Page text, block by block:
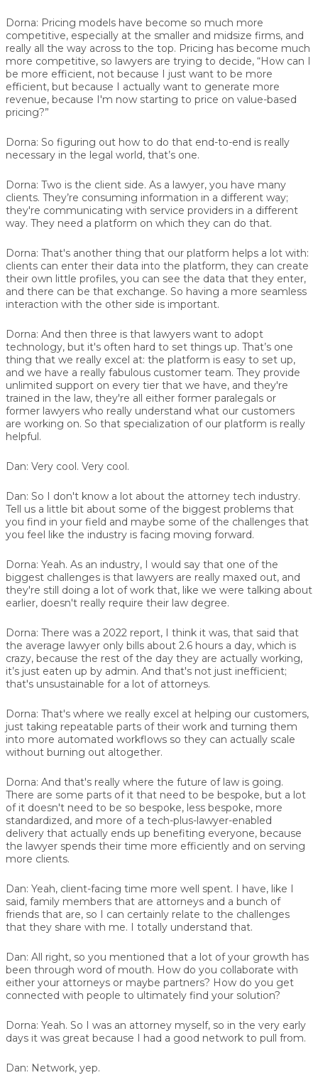
Dorna: Pricing models have become so much more
competitive, especially at the smaller and midsize firms, and
really all the way across to the top. Pricing has become much
more competitive, so lawyers are trying to decide, “How can I
be more efficient, not because I just want to be more
efficient, but because I actually want to generate more
revenue, because I'm now starting to price on value-based
pricing?”
Dorna: So figuring out how to do that end-to-end is really
necessary in the legal world, that’s one.
Dorna: Two is the client side. As a lawyer, you have many
clients. They’re consuming information in a different way;
they're communicating with service providers in a different
way. They need a platform on which they can do that.
Dorna: That's another thing that our platform helps a lot with:
clients can enter their data into the platform, they can create
their own little profiles, you can see the data that they enter,
and there can be that exchange. So having a more seamless
interaction with the other side is important.
Dorna: And then three is that lawyers want to adopt
technology, but it's often hard to set things up. That’s one
thing that we really excel at: the platform is easy to set up,
and we have a really fabulous customer team. They provide
unlimited support on every tier that we have, and they're
trained in the law, they're all either former paralegals or
former lawyers who really understand what our customers
are working on. So that specialization of our platform is really
helpful.
Dan: Very cool. Very cool.
Dan: So I don't know a lot about the attorney tech industry.
Tell us a little bit about some of the biggest problems that
you find in your field and maybe some of the challenges that
you feel like the industry is facing moving forward.
Dorna: Yeah. As an industry, I would say that one of the
biggest challenges is that lawyers are really maxed out, and
they're still doing a lot of work that, like we were talking about
earlier, doesn't really require their law degree.
Dorna: There was a 2022 report, I think it was, that said that
the average lawyer only bills about 2.6 hours a day, which is
crazy, because the rest of the day they are actually working,
it’s just eaten up by admin. And that's not just inefficient;
that's unsustainable for a lot of attorneys.
Dorna: That's where we really excel at helping our customers,
just taking repeatable parts of their work and turning them
into more automated workflows so they can actually scale
without burning out altogether.
Dorna: And that's really where the future of law is going.
There are some parts of it that need to be bespoke, but a lot
of it doesn't need to be so bespoke, less bespoke, more
standardized, and more of a tech-plus-lawyer-enabled
delivery that actually ends up benefiting everyone, because
the lawyer spends their time more efficiently and on serving
more clients.
Dan: Yeah, client-facing time more well spent. I have, like I
said, family members that are attorneys and a bunch of
friends that are, so I can certainly relate to the challenges
that they share with me. I totally understand that.
Dan: All right, so you mentioned that a lot of your growth has
been through word of mouth. How do you collaborate with
either your attorneys or maybe partners? How do you get
connected with people to ultimately find your solution?
Dorna: Yeah. So I was an attorney myself, so in the very early
days it was great because I had a good network to pull from.
Dan: Network, yep.